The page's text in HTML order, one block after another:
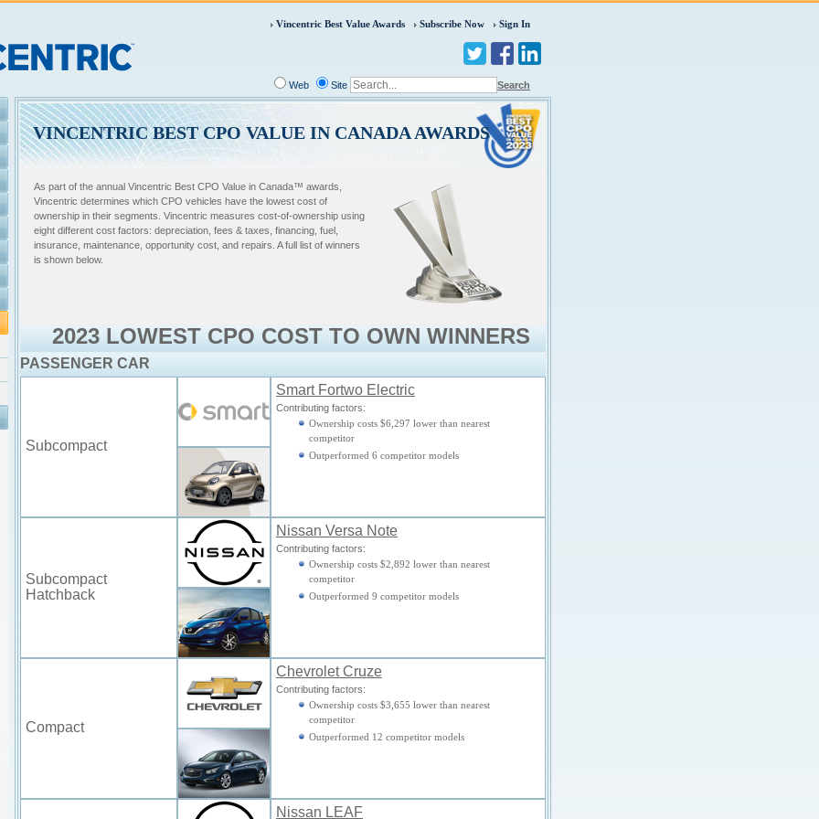
Vincentric Best Value Awards Subscribe Now Sign In
Web Site Search
VINCENTRIC BEST CPO VALUE IN CANADA AWARDS
As part of the annual Vincentric Best CPO Value in Canada™ awards,
Vincentric determines which CPO vehicles have the lowest cost of
ownership in their segments. Vincentric measures cost-of-ownership using
eight different cost factors: depreciation, fees & taxes, financing, fuel,
insurance, maintenance, opportunity cost, and repairs. A full list of winners
is shown below.
2023 LOWEST CPO COST TO OWN WINNERS
PASSENGER CAR
Subcompact
Smart Fortwo Electric
Contributing factors:
Ownership costs $6,297 lower than nearest
competitor
Outperformed 6 competitor models
Subcompact
Hatchback
Nissan Versa Note
Contributing factors:
Ownership costs $2,892 lower than nearest
competitor
Outperformed 9 competitor models
Compact
Chevrolet Cruze
Contributing factors:
Ownership costs $3,655 lower than nearest
competitor
Outperformed 12 competitor models
Nissan LEAF